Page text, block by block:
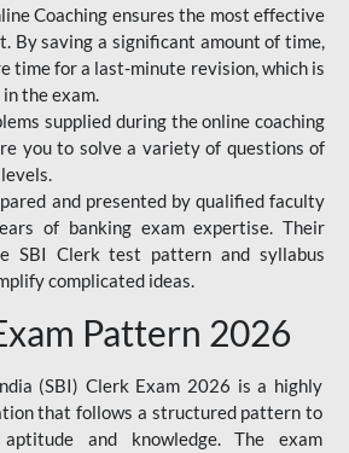
Coaching ensures the most effective
By saving a significant amount of time,
time for a last-minute revision, which is
the exam.
supplied during the online coaching
you to solve a variety of questions of
and presented by qualified faculty
of banking exam expertise. Their
SBI Clerk test pattern and syllabus
complicated ideas.
Pattern 2026
(SBI) Clerk Exam 2026 is a highly
that follows a structured pattern to
aptitude and knowledge. The exam